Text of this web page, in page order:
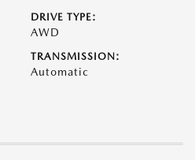
DRIVE TYPE:
AWD
TRANSMISSION:
Automatic